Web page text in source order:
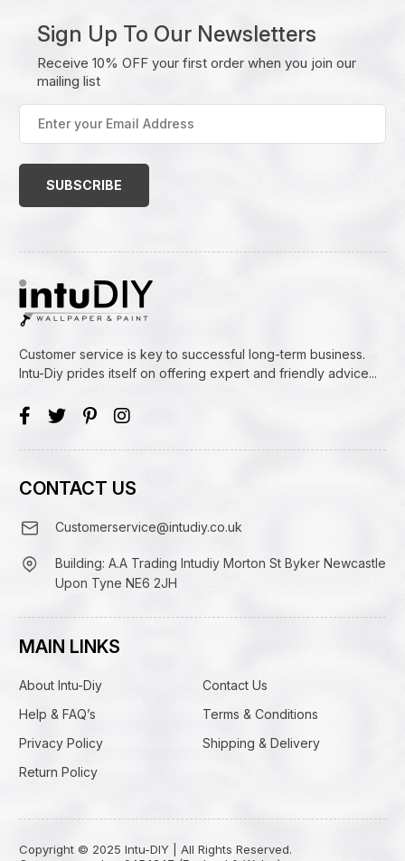
Sign Up To Our Newsletters
Receive 10% OFF your first order when you join our
mailing list
your
Email
Customer service is key to successful long-term business.
Intu-Diy prides itself on offering expert and friendly advice...
CONTACT US
Customerservice@intudiy.co.uk
Building: A.A Trading Intudiy Morton St Byker Newcastle
Upon Tyne NE6 2JH
MAIN LINKS
About Intu-Diy
Contact Us
Help & FAQ’s
Terms & Conditions
Privacy Policy
Shipping & Delivery
Return Policy
Copyright © 2025 Intu-DIY | All Rights Reserved.